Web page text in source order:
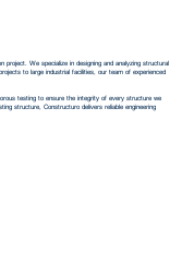
project. We specialize in designing and analyzing structural
to large industrial facilities, our team of experienced
testing to ensure the integrity of every structure we
structure, Constructuro delivers reliable engineering